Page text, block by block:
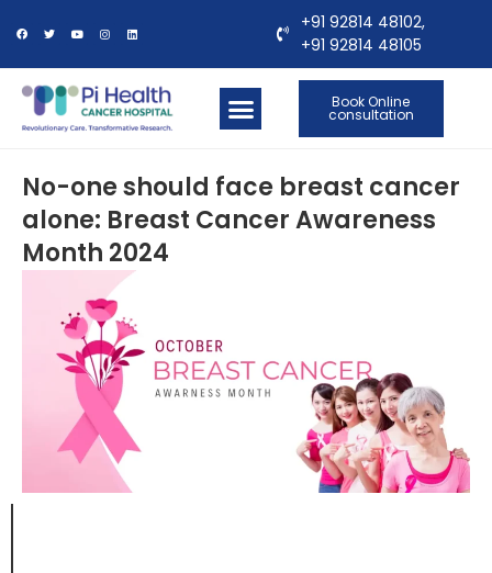
+91 92814 48102,
+91 92814 48105
Book Online
consultation
No-one should face breast cancer
alone: Breast Cancer Awareness
Month 2024